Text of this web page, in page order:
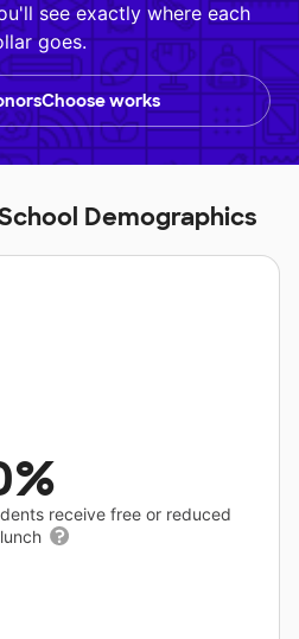
see exactly where each
goes.
works
Demographics
receive free or reduced